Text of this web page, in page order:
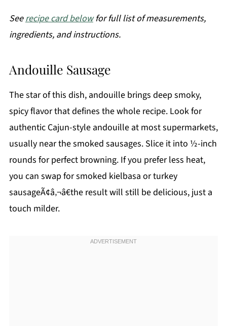
Seerecipe card belowfor full list of measurements,
ingredients, and instructions.
Andouille Sausage
The star of this dish, andouille brings deep smoky,
spicy flavor that defines the whole recipe. Look for
authentic Cajun-style andouille at most supermarkets,
usually near the smoked sausages. Slice it into ½-inch
rounds for perfect browning. If you prefer less heat,
you can swap for smoked kielbasa or turkey
sausageÃ¢â‚¬â€the result will still be delicious, just a
touch milder.